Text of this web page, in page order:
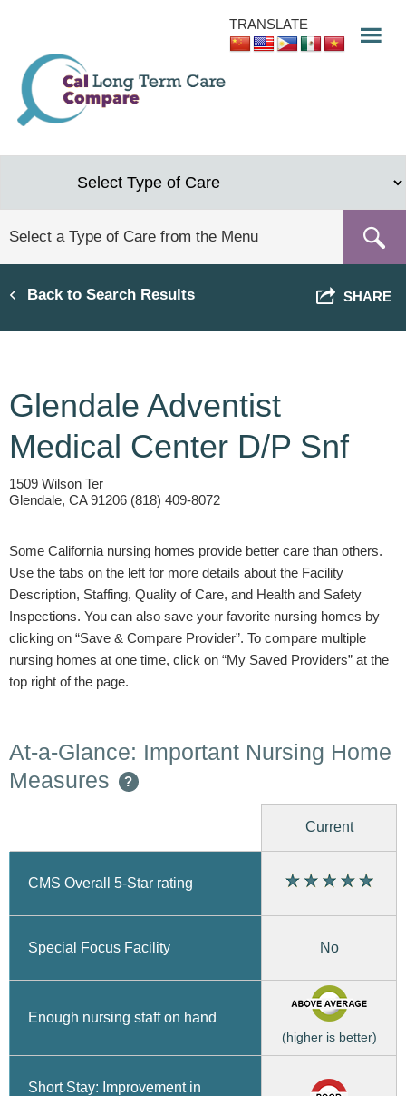
content
TRANSLATE
Back to Search Results SHARE
Glendale Adventist
Medical Center D/P Snf
1509 Wilson Ter
Glendale, CA 91206 (818) 409-8072
Some California nursing homes provide better care than others.
Use the tabs on the left for more details about the Facility
Description, Staffing, Quality of Care, and Health and Safety
Inspections. You can also save your favorite nursing homes by
clicking on “Save & Compare Provider”. To compare multiple
nursing homes at one time, click on “My Saved Providers” at the
top right of the page.
At-a-Glance: Important Nursing Home
Measures
?
Current
CMS Overall 5-Star rating
Special Focus Facility No
Enough nursing staff on hand
(higher is better)
Short Stay: Improvement in